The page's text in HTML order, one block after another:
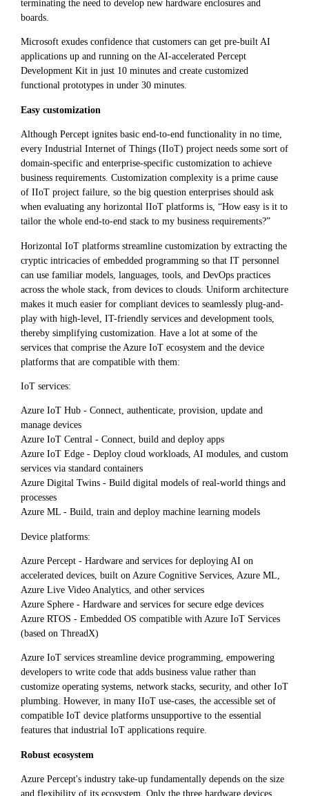
terminating the need to develop new hardware enclosures and
boards.
Microsoft exudes confidence that customers can get pre-built AI
applications up and running on the AI-accelerated Percept
Development Kit in just 10 minutes and create customized
functional prototypes in under 30 minutes.
Easy customization
Although Percept ignites basic end-to-end functionality in no time,
every Industrial Internet of Things (IIoT) project needs some sort of
domain-specific and enterprise-specific customization to achieve
business requirements. Customization complexity is a prime cause
of IIoT project failure, so the big question enterprises should ask
when evaluating any horizontal IIoT platforms is, “How easy is it to
tailor the whole end-to-end stack to my business requirements?”
Horizontal IoT platforms streamline customization by extracting the
cryptic intricacies of embedded programming so that IT personnel
can use familiar models, languages, tools, and DevOps practices
across the whole stack, from devices to clouds. Uniform architecture
makes it much easier for compliant devices to seamlessly plug-and-
play with high-level, IT-friendly services and development tools,
thereby simplifying customization. Have a lot at some of the
services that comprise the Azure IoT ecosystem and the device
platforms that are compatible with them:
IoT services:
Azure IoT Hub - Connect, authenticate, provision, update and
manage devices
Azure IoT Central - Connect, build and deploy apps
Azure IoT Edge - Deploy cloud workloads, AI modules, and custom
services via standard containers
Azure Digital Twins - Build digital models of real-world things and
processes
Azure ML - Build, train and deploy machine learning models
Device platforms:
Azure Percept - Hardware and services for deploying AI on
accelerated devices, built on Azure Cognitive Services, Azure ML,
Azure Live Video Analytics, and other services
Azure Sphere - Hardware and services for secure edge devices
Azure RTOS - Embedded OS compatible with Azure IoT Services
(based on ThreadX)
Azure IoT services streamline device programming, empowering
developers to write code that adds business value rather than
customize operating systems, network stacks, security, and other IoT
plumbing. However, in many IIoT use-cases, the accessible set of
compatible IoT device platforms unsupportive to the essential
features that industrial IoT applications require.
Robust ecosystem
Azure Percept's industry take-up fundamentally depends on the size
and flexibility of its ecosystem. Only the three hardware devices